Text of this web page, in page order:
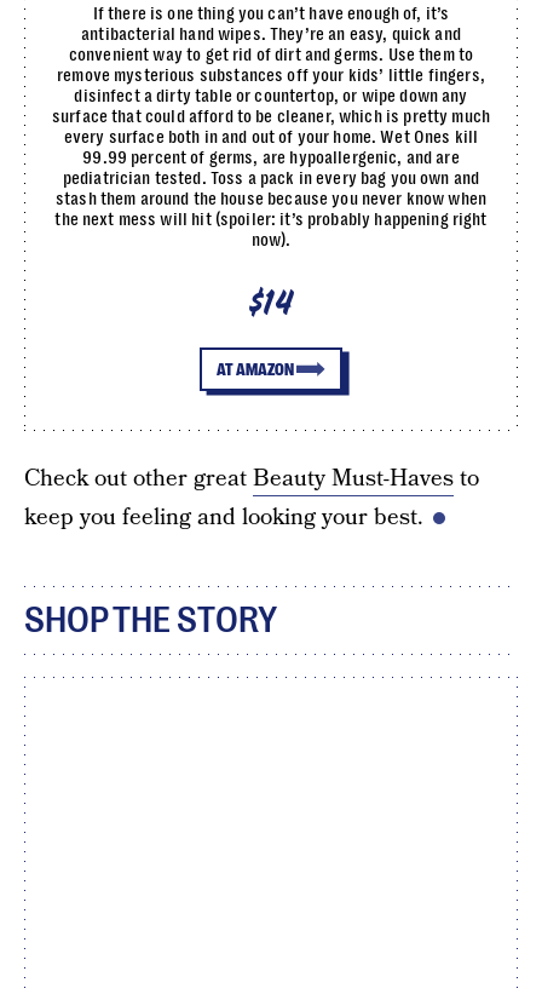
If there is one thing you can’t have enough of, it’s
antibacterial hand wipes. They’re an easy, quick and
convenient way to get rid of dirt and germs. Use them to
remove mysterious substances off your kids’ little fingers,
disinfect a dirty table or countertop, or wipe down any
surface that could afford to be cleaner, which is pretty much
every surface both in and out of your home. Wet Ones kill
99.99 percent of germs, are hypoallergenic, and are
pediatrician tested. Toss a pack in every bag you own and
stash them around the house because you never know when
the next mess will hit (spoiler: it’s probably happening right
now).
$14
AT AMAZON
Check out other greatBeauty Must-Havesto
keep you feeling and looking your best.
SHOP THE STORY